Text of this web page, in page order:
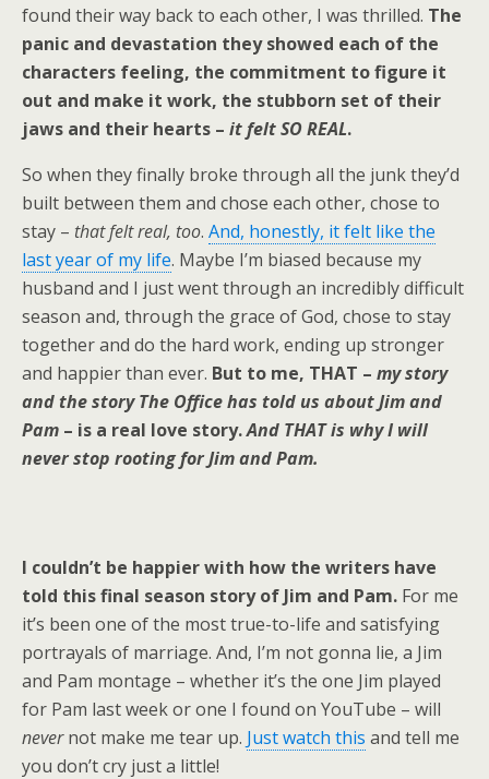
found their way back to each other, I was thrilled. The
panic and devastation they showed each of the
characters feeling, the commitment to figure it
out and make it work, the stubborn set of their
jaws and their hearts – it felt SO REAL.
So when they finally broke through all the junk they’d
built between them and chose each other, chose to
stay – that felt real, too. And, honestly, it felt like the
last year of my life. Maybe I’m biased because my
husband and I just went through an incredibly difficult
season and, through the grace of God, chose to stay
together and do the hard work, ending up stronger
and happier than ever. But to me, THAT – my story
and the story The Office has told us about Jim and
Pam – is a real love story.And THAT is why I will
never stop rooting for Jim and Pam.
I couldn’t be happier with how the writers have
told this final season story of Jim and Pam. For me
it’s been one of the most true-to-life and satisfying
portrayals of marriage. And, I’m not gonna lie, a Jim
and Pam montage – whether it’s the one Jim played
for Pam last week or one I found on YouTube – will
nevernot make me tear up. Just watch this and tell me
you don’t cry just a little!